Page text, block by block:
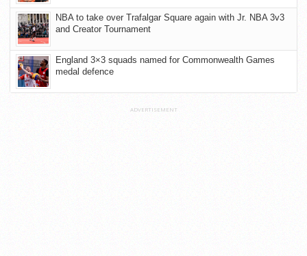
NBA to take over Trafalgar Square again with Jr. NBA 3v3
and Creator Tournament
England 3×3 squads named for Commonwealth Games
medal defence
ADVERTISEMENT